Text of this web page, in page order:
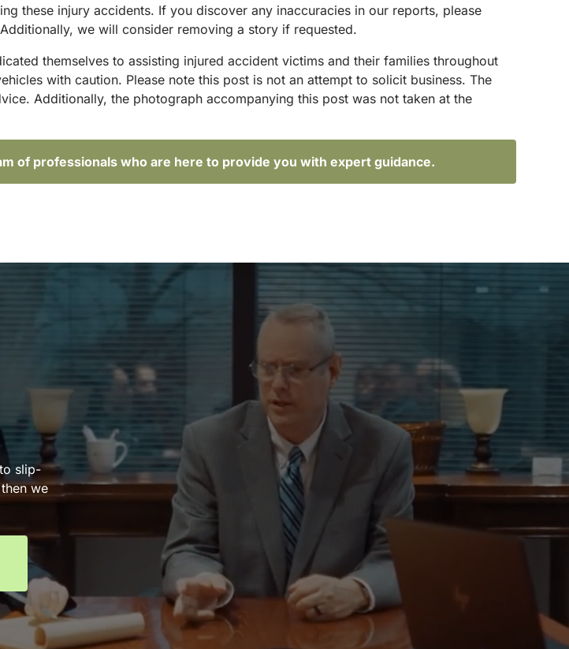
these injury accidents. If you discover any inaccuracies in our reports, please
we will consider removing a story if requested.
themselves to assisting injured accident victims and their families throughout
with caution. Please note this post is not an attempt to solicit business. The
Additionally, the photograph accompanying this post was not taken at the
of professionals who are here to provide you with expert guidance.
slip-
we